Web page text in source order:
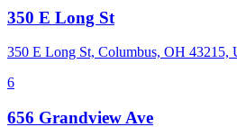
350 E Long St
350 E Long St, Columbus, OH 43215,
6
656 Grandview Ave